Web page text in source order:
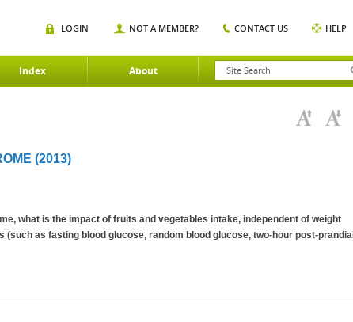
Index About
LOGIN NOT A MEMBER? CONTACT US HELP
(2013)
what is the impact of fruits and vegetables intake, independent of weight
(such as fasting blood glucose, random blood glucose, two-hour post-prandial